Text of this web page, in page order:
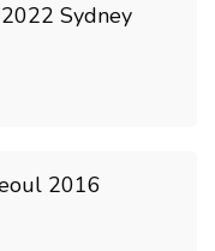
Sydney
2016